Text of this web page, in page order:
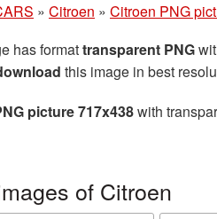
» Citroen » Citroen PNG
has formattransparent PNG
this image in best
picture 717x438with
of Citroen